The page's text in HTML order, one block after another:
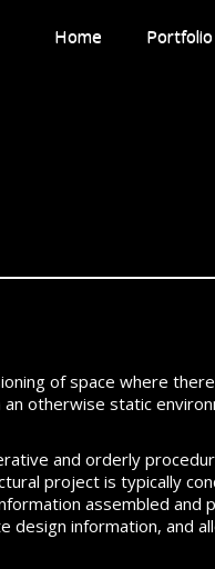
Home Portfolio
of space where
otherwise static
and orderly
project is typically
assembled
design information,